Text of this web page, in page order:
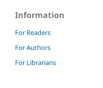
Information
For Readers
For Authors
For Librarians